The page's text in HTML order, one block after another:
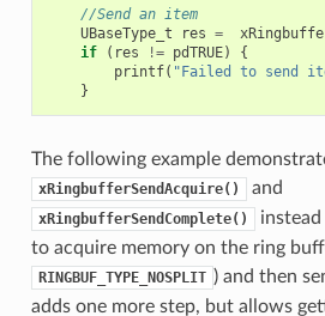
//Send an item
UBaseType_t
res =
if
( res != pdTRUE)
{
printf( "Failed to send
}
The following example
xRingbufferSendAcquire() and
xRingbufferSendComplete()
to acquire memory on the ring
RINGBUF_TYPE_NOSPLIT ) and then
adds one more step, but allows